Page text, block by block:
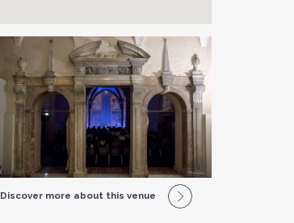
Discover more about this venue